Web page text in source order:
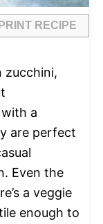
PRINT RECIPE
zucchini,
a
are perfect
Even the
a veggie
enough to